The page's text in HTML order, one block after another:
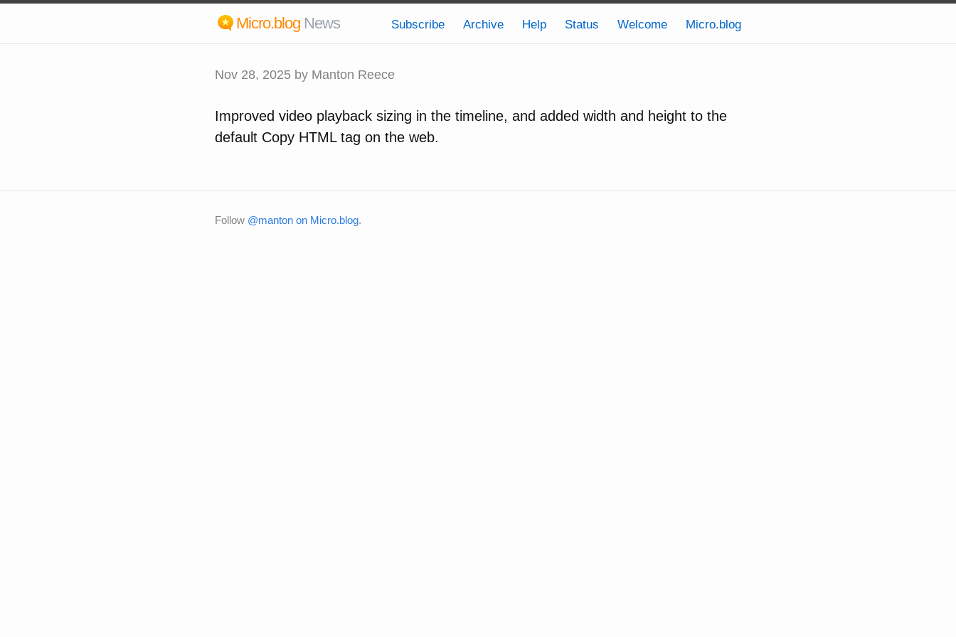
Micro.blog News Subscribe Archive Help Status Welcome Micro.blog
Nov 28, 2025 by Manton Reece
Improved video playback sizing in the timeline, and added width and height to the
default Copy HTML tag on the web.
Follow @manton on Micro.blog.